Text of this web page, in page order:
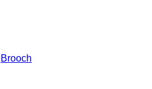
Brooch